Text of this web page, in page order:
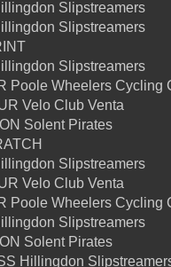
Slipstreamers
Slipstreamers
Slipstreamers
Poole Wheelers Cycling
Velo Club Venta
Solent Pirates
Slipstreamers
Velo Club Venta
Poole Wheelers Cycling
Slipstreamers
Solent Pirates
Hillingdon